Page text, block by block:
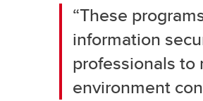
“These
information
professionals
environment